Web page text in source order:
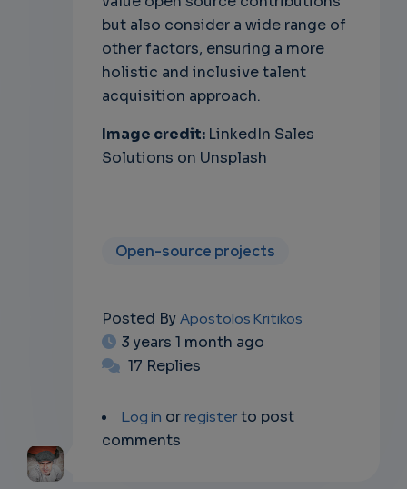
but also consider a wide range of
other factors, ensuring a more
holistic and inclusive talent
acquisition approach.
Image credit: LinkedIn Sales
Solutions on Unsplash
Open-source projects
Posted ByApostolos Kritikos
3 years 1 month ago
17 Replies
Log in orregisterto post
comments